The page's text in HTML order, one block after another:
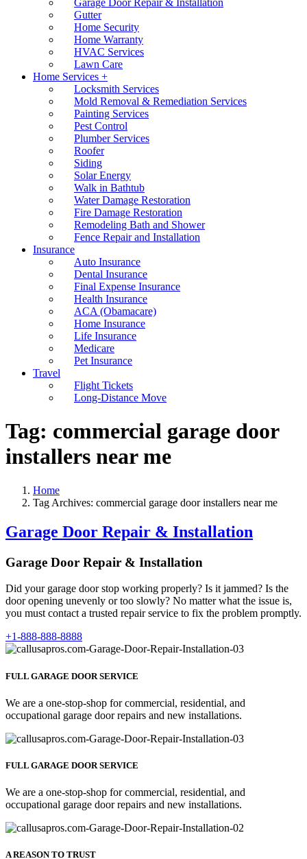
Garage Door Repair & Installation
Gutter
Home Security
Home Warranty
HVAC Services
Lawn Care
Home Services +
Locksmith Services
Mold Removal & Remediation Services
Painting Services
Pest Control
Plumber Services
Roofer
Siding
Solar Energy
Walk in Bathtub
Water Damage Restoration
Fire Damage Restoration
Remodeling Bath and Shower
Fence Repair and Installation
Insurance
Auto Insurance
Dental Insurance
Final Expense Insurance
Health Insurance
ACA (Obamacare)
Home Insurance
Life Insurance
Medicare
Pet Insurance
Travel
Flight Tickets
Long-Distance Move
Tag: commercial garage door
installers near me
Home
Tag Archives: commercial garage door installers near me
Garage Door Repair & Installation
Garage Door Repair & Installation
Did your garage door stop working properly? Is it jammed? Is the
door opening unevenly or too slowly? No matter what the issue is,
you must contact a trusted repair service to fix the problem promptly.
+1-888-888-8888
FULL GARAGE DOOR SERVICE
We are a one-stop-shop for commercial, residential, and
occupational garage door repairs and new installations.
FULL GARAGE DOOR SERVICE
We are a one-stop-shop for commercial, residential, and
occupational garage door repairs and new installations.
A REASON TO TRUST